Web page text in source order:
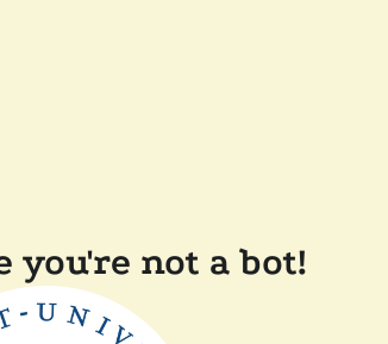
you're not a bot!